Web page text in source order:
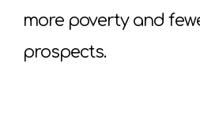
more poverty and
prospects.